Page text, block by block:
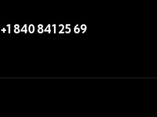
+1 840 841 25 69